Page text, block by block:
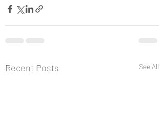
Recent Posts See All